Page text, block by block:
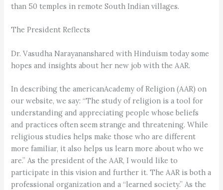
than 50 temples in remote South Indian villages.
The President Reflects
Dr. Vasudha Narayananshared with Hinduism today some
hopes and insights about her new job with the AAR.
In describing the americanAcademy of Religion (AAR) on
our website, we say: “The study of religion is a tool for
understanding and appreciating people whose beliefs
and practices often seem strange and threatening. While
religious studies helps make those who are different
more familiar, it also helps us learn more about who we
are.” As the president of the AAR, I would like to
participate in this vision and further it. The AAR is both a
professional organization and a “learned society.” As the